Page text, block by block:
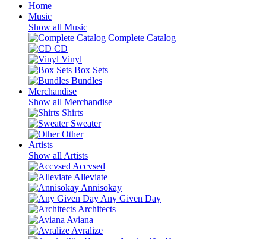
Home
Music
Show all Music
Complete Catalog
CD
Vinyl
Box Sets
Bundles
Merchandise
Show all Merchandise
Shirts
Sweater
Other
Artists
Show all Artists
Accvsed
Alleviate
Annisokay
Any Given Day
Architects
Aviana
Avralize